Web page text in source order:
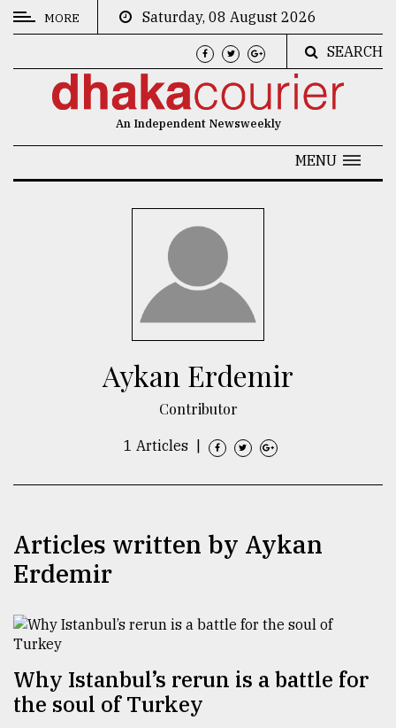
CATEGORIES
Users
of
prepaid
meters
MORE
Saturday, 08 August 2026
SEARCH
An Independent Newsweekly
MENU
Aykan Erdemir
Contributor
1 Articles
Articles written by Aykan
Erdemir
​​​​​​​Why Istanbul’s rerun is a battle for
the soul of Turkey